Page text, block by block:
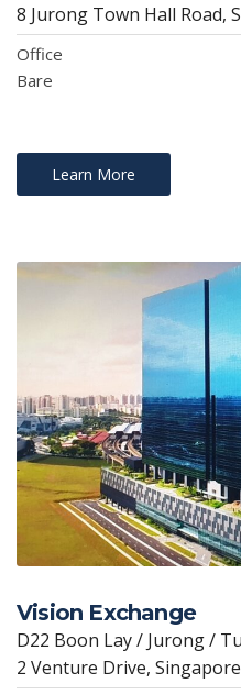
8 Jurong Town Hall Road,
Office
Bare
Learn More
Vision Exchange
D22 Boon Lay / Jurong /
2 Venture Drive,